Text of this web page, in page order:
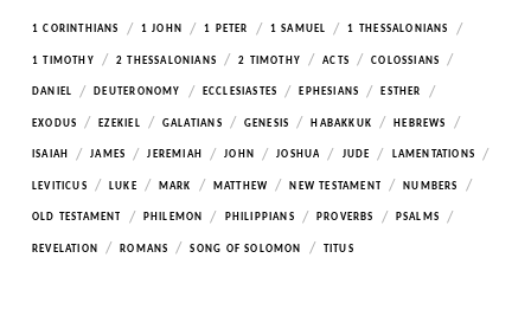
1 CORINTHIANS / 1 JOHN / 1 PETER / 1 SAMUEL / 1 THESSALONIANS /
1 TIMOTHY / 2 THESSALONIANS / 2 TIMOTHY / ACTS / COLOSSIANS /
DANIEL / DEUTERONOMY / ECCLESIASTES / EPHESIANS / ESTHER /
EXODUS / EZEKIEL / GALATIANS / GENESIS / HABAKKUK / HEBREWS /
ISAIAH / JAMES / JEREMIAH / JOHN / JOSHUA / JUDE / LAMENTATIONS /
LEVITICUS / LUKE / MARK / MATTHEW / NEW TESTAMENT / NUMBERS /
OLD TESTAMENT / PHILEMON / PHILIPPIANS / PROVERBS / PSALMS /
REVELATION / ROMANS / SONG OF SOLOMON / TITUS